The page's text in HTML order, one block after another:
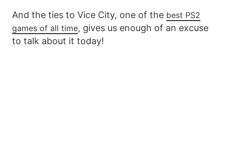
And the ties to Vice City, one of the best PS2
games of all time, gives us enough of an excuse
to talk about it today!